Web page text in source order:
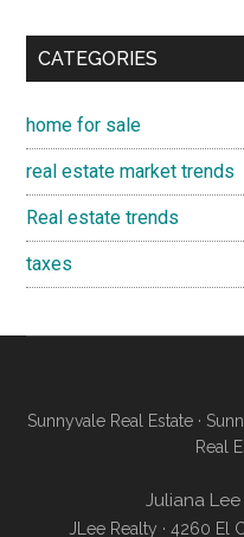
CATEGORIES
home for sale
real estate market trends
Real estate trends
taxes
Sunnyvale Real Estate ·
Real
Juliana Lee
JLee Realty · 4260 El